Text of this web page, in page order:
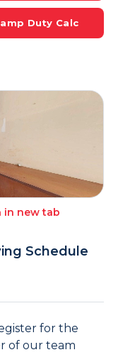
Duty Calc
in new tab
Schedule
for the
of our team